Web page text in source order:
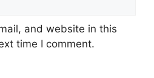
and website in this
time I comment.